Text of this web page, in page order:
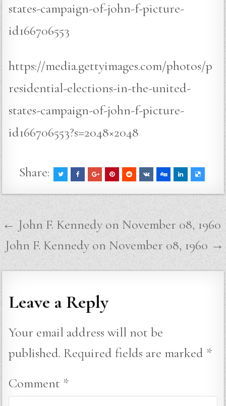
states-campaign-of-john-f-picture-
id166706553
https://media.gettyimages.com/photos/p
residential-elections-in-the-united-
states-campaign-of-john-f-picture-
id166706553?s=2048×2048
Share:
Post
navigation
← John F. Kennedy on November 08, 1960
John F. Kennedy on November 08, 1960 →
Leave a Reply
Your email address will not be
published. Required fields are marked *
Comment *